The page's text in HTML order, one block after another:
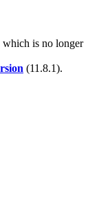
which is no longer
(11.8.1).